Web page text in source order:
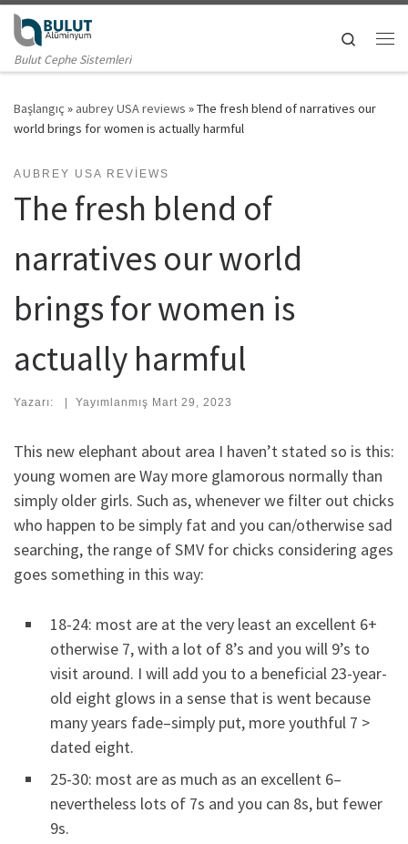
Skip to content
Bulut Cephe Sistemleri
Search
Başlangıç » aubrey USA reviews »The fresh blend of narratives our
world brings for women is actually harmful
AUBREY USA REVIEWS
The fresh blend of
narratives our world
brings for women is
actually harmful
Yazarı: | Yayımlanmış Mart 29, 2023
This new elephant about area I haven’t stated so is this:
young women are Way more glamorous normally than
simply older girls. Such as, whenever we filter out chicks
who happen to be simply fat and you can/otherwise sad
searching, the range of SMV for chicks considering ages
goes something in this way:
18-24: most are at the very least an excellent 6+
otherwise 7, with a lot of 8’s and you will 9’s to
visit around. I will add you to a beneficial 23-year-
old eight glows in a sense that is went because
many years fade–simply put, more youthful 7 >
dated eight.
25-30: most are as much as an excellent 6–
nevertheless lots of 7s and you can 8s, but fewer
9s.